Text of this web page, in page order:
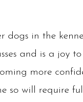
in the
and is a joy
more
so will require